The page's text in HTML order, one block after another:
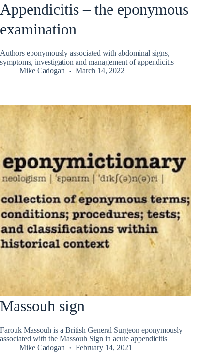
Appendicitis – the eponymous
examination
Authors eponymously associated with abdominal signs,
symptoms, investigation and management of appendicitis
Mike Cadogan
March 14, 2022
Massouh sign
Farouk Massouh is a British General Surgeon eponymously
associated with the Massouh Sign in acute appendicitis
Mike Cadogan
February 14, 2021